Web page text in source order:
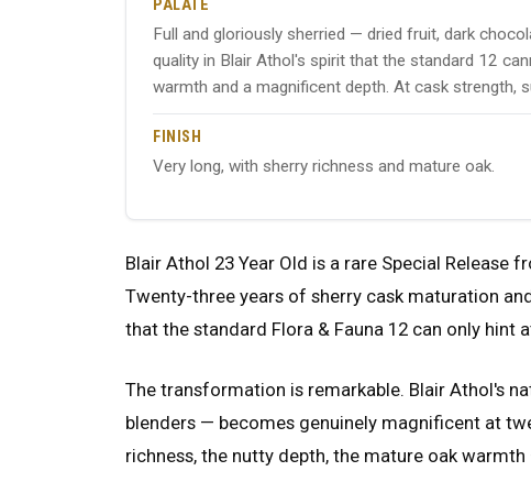
PALATE
Full and gloriously sherried — dried fruit, dark
quality in Blair Athol's spirit that the standard 12
warmth and a magnificent depth. At cask strength,
FINISH
Very long, with sherry richness and mature oak.
Blair Athol 23 Year Old is a rare Special Release
Twenty-three years of sherry cask maturation
that the standard Flora & Fauna 12 can only hint
The transformation is remarkable. Blair Athol's
blenders — becomes genuinely magnificent at
richness, the nutty depth, the mature oak